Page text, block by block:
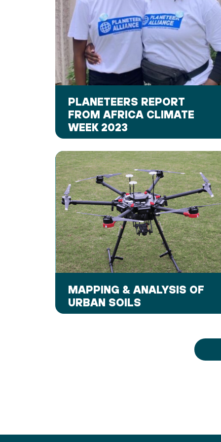
PLANETEERS REPORT
FROM AFRICA CLIMATE
WEEK 2023
MAPPING & ANALYSIS OF
URBAN SOILS